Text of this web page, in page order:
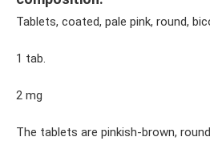
Tablets, coated, pale pink, round,
1 tab.
2 mg
The tablets are pinkish-brown,